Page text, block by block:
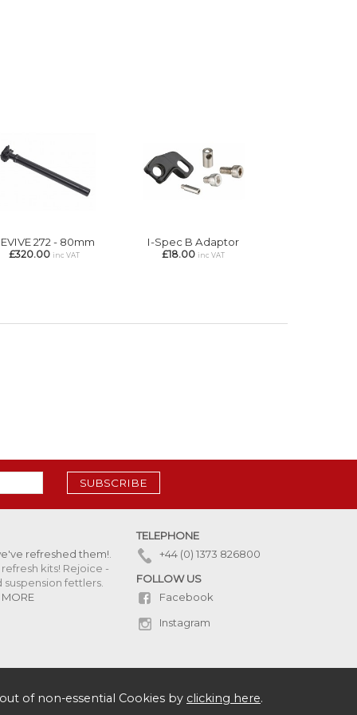
272 - 80mm
£320.00 inc VAT
I-Spec B Adaptor
£18.00 inc VAT
SUBSCRIBE
refreshed them!.
kits! Rejoice -
fettlers.
MORE
TELEPHONE
+44 (0) 1373 826800
FOLLOW US
Facebook
Instagram
of non-essential Cookies by clicking here.